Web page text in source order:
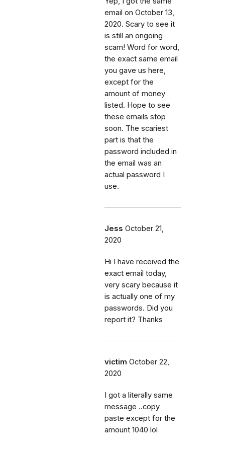
email on October 13,
2020. Scary to see it
is still an ongoing
scam! Word for word,
the exact same email
you gave us here,
except for the
amount of money
listed. Hope to see
these emails stop
soon. The scariest
part is that the
password included in
the email was an
actual password I
use.
Jess October 21,
2020
Hi I have received the
exact email today,
very scary because it
is actually one of my
passwords. Did you
report it? Thanks
victim October 22,
2020
I got a literally same
message ..copy
paste except for the
amount 1040 lol